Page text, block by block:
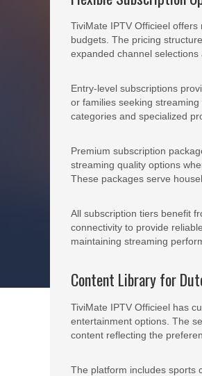
TiviMate IPTV Officieel
budgets. The pricing
expanded channel selections
Entry-level subscriptions
or families seeking
categories and specialized
Premium subscription
streaming quality options
These packages serve
All subscription tiers benefit
connectivity to provide
maintaining streaming
Content Library for
TiviMate IPTV Officieel has
entertainment options. The
content reflecting the
The platform includes sports